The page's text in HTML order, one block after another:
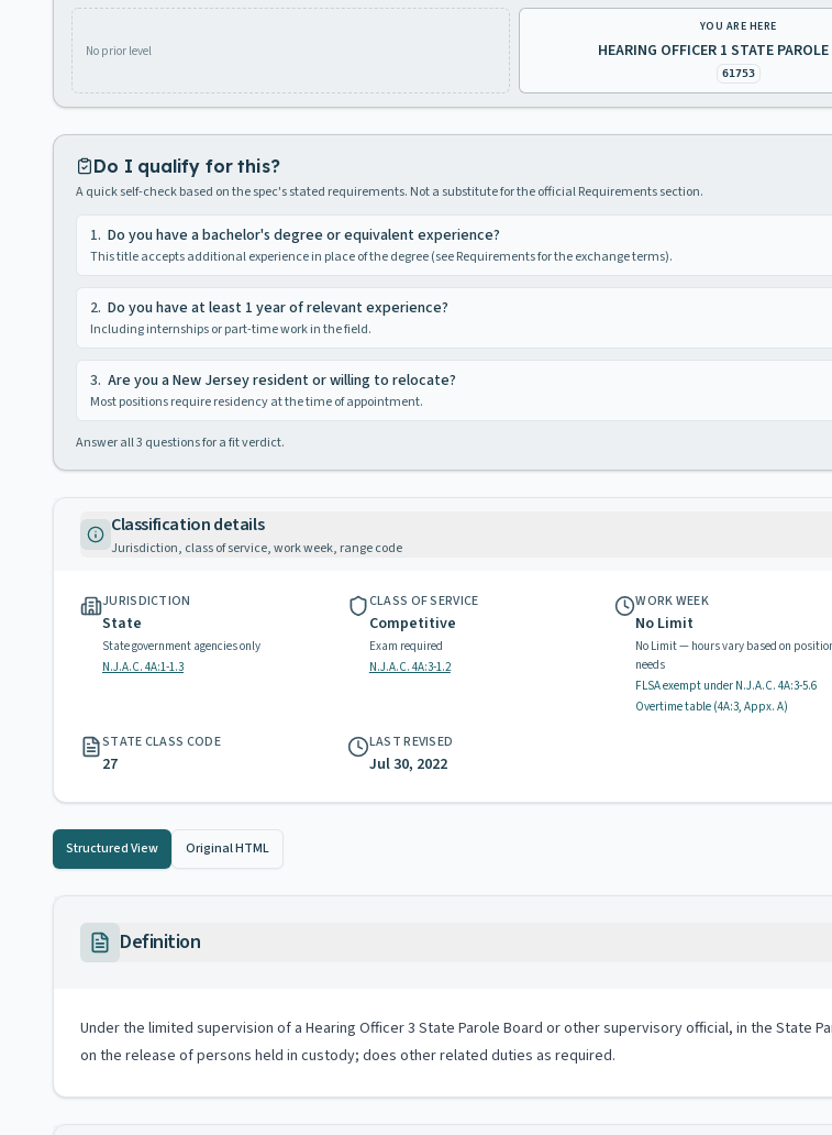
No prior level
YOU ARE HERE
HEARING OFFICER 1 STATE
61753
Do I qualify for this?
A quick self-check based on the spec's stated requirements. Not a substitute for the official Requirements section.
1. Do you have a bachelor's degree or equivalent experience?
This title accepts additional experience in place of the degree (see Requirements for the exchange terms).
2. Do you have at least 1 year of relevant experience?
Including internships or part-time work in the field.
3. Are you a New Jersey resident or willing to relocate?
Most positions require residency at the time of appointment.
Answer all3 questions for a fit verdict.
Classification details
Jurisdiction, class of service, work week, range code
JURISDICTION
State
State government agencies only
N.J.A.C. 4A:1-1.3
CLASS OF SERVICE
Competitive
Exam required
N.J.A.C. 4A:3-1.2
WORK WEEK
No Limit
No Limit — hours vary based on
needs
FLSA exempt under N.J.A.C.4A:3-5.6
Overtime table (4A:3, Appx. A)
STATE CLASS CODE
27
LAST REVISED
Jul 30, 2022
Structured View Original HTML
Definition
Under the limited supervision of a Hearing Officer 3 State Parole Board or other supervisory official, in the State
on the release of persons held in custody; does other related duties as required.